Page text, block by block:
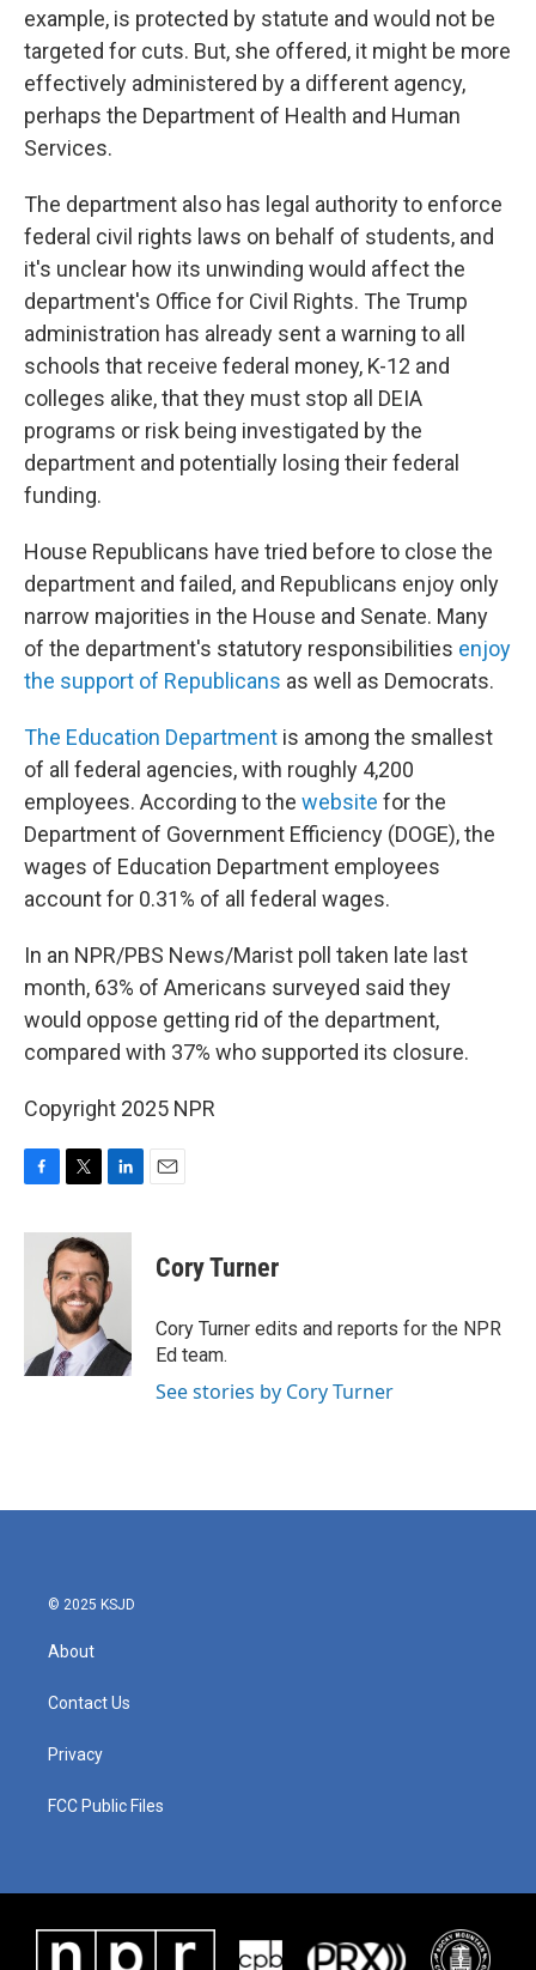
example, is protected by statute and would not be
targeted for cuts. But, she offered, it might be more
effectively administered by a different agency,
perhaps the Department of Health and Human
Services.
The department also has legal authority to enforce
federal civil rights laws on behalf of students, and
it's unclear how its unwinding would affect the
department's Office for Civil Rights. The Trump
administration has already sent a warning to all
schools that receive federal money, K-12 and
colleges alike, that they must stop all DEIA
programs or risk being investigated by the
department and potentially losing their federal
funding.
House Republicans have tried before to close the
department and failed, and Republicans enjoy only
narrow majorities in the House and Senate. Many
of the department's statutory responsibilities enjoy
the support of Republicans as well as Democrats.
The Education Department is among the smallest
of all federal agencies, with roughly 4,200
employees. According to the website for the
Department of Government Efficiency (DOGE), the
wages of Education Department employees
account for 0.31% of all federal wages.
In an NPR/PBS News/Marist poll taken late last
month, 63% of Americans surveyed said they
would oppose getting rid of the department,
compared with 37% who supported its closure.
Copyright 2025 NPR
c
i
t
t
e
r
n
k
e
d
n
Cory Turner
Cory Turner edits and reports for the NPR
Ed team.
See stories by Cory Turner
© 2025 KSJD
About
Contact Us
Privacy
FCC Public Files